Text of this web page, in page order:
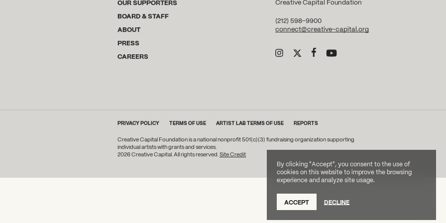
By clicking "Accept", you consent to the use of
cookies on this website to improve the browsing
experience and analyze site usage.
ACCEPT DECLINE
OUR SUPPORTERS
BOARD & STAFF
ABOUT
PRESS
CAREERS
Creative Capital Foundation
(212) 598-9900
connect@creative-capital.org
PRIVACY POLICY TERMS OF USE ARTIST LAB TERMS OF USE REPORTS
Creative Capital Foundation is a national nonprofit 501(c)(3) fundraising organization supporting
individual artists with grants and services.
2026 Creative Capital. All rights reserved. Site Credit